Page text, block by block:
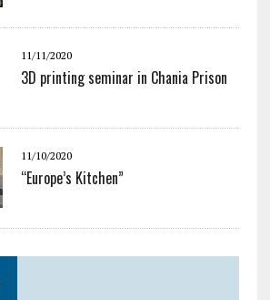
11/11/2020
3D printing seminar in Chania Prison
11/10/2020
“Europe’s Kitchen”